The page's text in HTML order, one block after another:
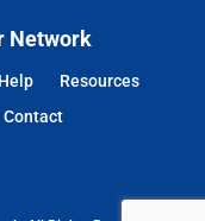
Network
Resources
Contact